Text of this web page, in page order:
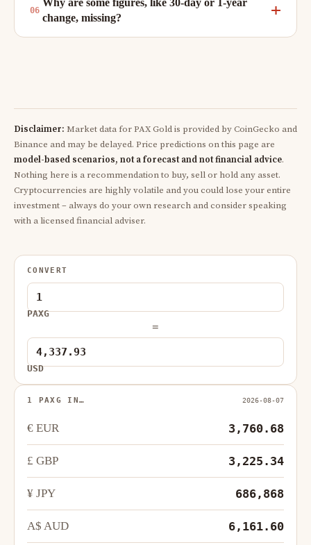
change, missing?
Disclaimer: Market data for PAX Gold is provided by CoinGecko and
Binance and may be delayed. Price predictions on this page are
model-based scenarios, not a forecast and not financial advice.
Nothing here is a recommendation to buy, sell or hold any asset.
Cryptocurrencies are highly volatile and you could lose your entire
investment – always do your own research and consider speaking
with a licensed financial adviser.
CONVERT
PAXG
=
USD
1 PAXG IN… 2026-08-07
€ EUR 3,760.68
£ GBP 3,225.34
¥ JPY 686,868
A$ AUD 6,161.60